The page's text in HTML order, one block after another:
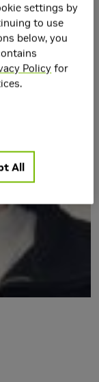
settings by
to use
below, you
Policy for
All